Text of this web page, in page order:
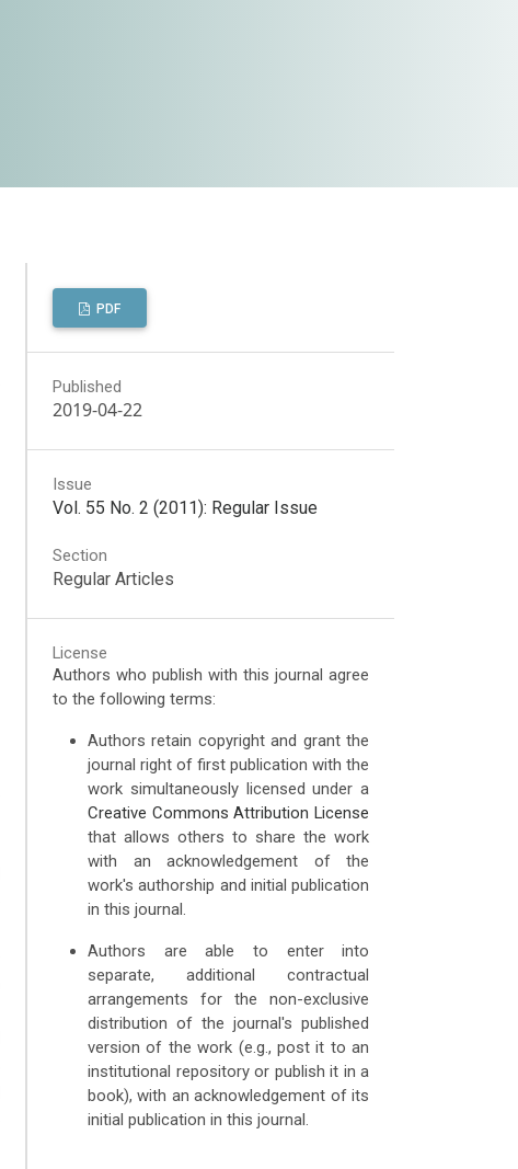
PDF
Published
2019-04-22
Issue
Vol. 55 No. 2 (2011): Regular Issue
Section
Regular Articles
License
Authors who publish with this journal agree
to the following terms:
Authors retain copyright and grant the
journal right of first publication with the
work simultaneously licensed under a
Creative Commons Attribution License
that allows others to share the work
with an acknowledgement of the
work's authorship and initial publication
in this journal.
Authors are able to enter into
separate, additional contractual
arrangements for the non-exclusive
distribution of the journal's published
version of the work (e.g., post it to an
institutional repository or publish it in a
book), with an acknowledgement of its
initial publication in this journal.